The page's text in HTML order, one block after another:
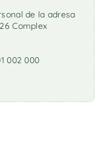
de la adresa
Complex
002 000